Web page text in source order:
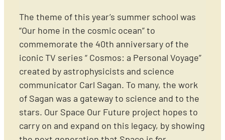
The theme of this year’s summer school was
“Our home in the cosmic ocean” to
commemorate the 40th anniversary of the
iconic TV series “ Cosmos: a Personal Voyage”
created by astrophysicists and science
communicator Carl Sagan. To many, the work
of Sagan was a gateway to science and to the
stars. Our Space Our Future project hopes to
carry on and expand on this legacy, by showing